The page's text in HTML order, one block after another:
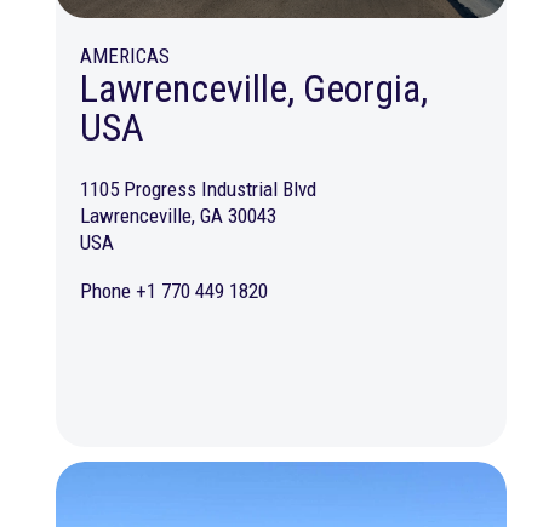
AMERICAS
Lawrenceville, Georgia,
USA
1105 Progress Industrial Blvd
Lawrenceville, GA 30043
USA
Phone +1 770 449 1820